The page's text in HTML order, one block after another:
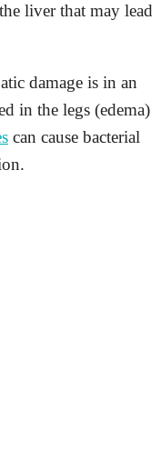
liver that may lead
damage is in an
in the legs (edema)
can cause bacterial